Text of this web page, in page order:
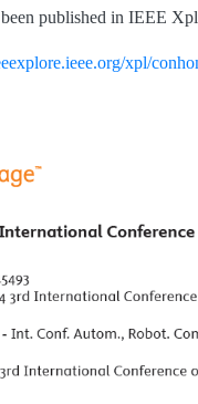
published in IEEE
xpl/